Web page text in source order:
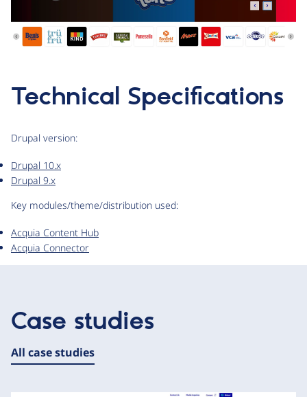
Technical Specifications
Drupal version:
Drupal 10.x
Drupal 9.x
Key modules/theme/distribution used:
Acquia Content Hub
Acquia Connector
Case studies
All case studies